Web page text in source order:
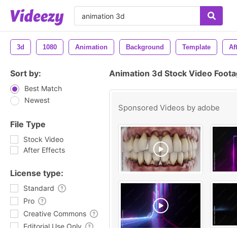
3d 1080 Animation Background Template
Sort by:
Best Match
Newest
File Type
Stock Video
After Effects
License type:
Standard
Pro
Creative Commons
Editorial Use Only
Animation 3d Stock Video
Sponsored Videos by adobe